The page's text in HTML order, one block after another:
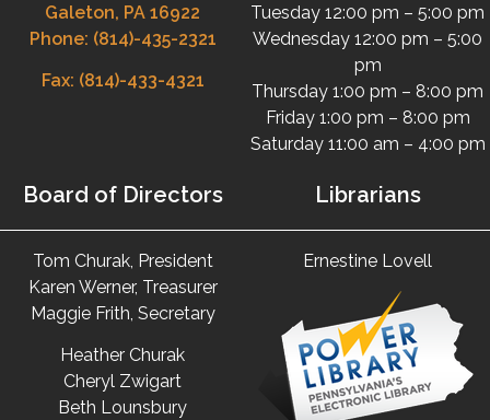
Galeton, PA 16922
Phone: (814)-435-2321
Fax: (814)-433-4321
Tuesday 12:00 pm – 5:00 pm
Wednesday 12:00 pm – 5:00
pm
Thursday 1:00 pm – 8:00 pm
Friday 1:00 pm – 8:00 pm
Saturday 11:00 am – 4:00 pm
Board of Directors
Tom Churak, President
Karen Werner, Treasurer
Maggie Frith, Secretary
Heather Churak
Cheryl Zwigart
Beth Lounsbury
Librarians
Ernestine Lovell